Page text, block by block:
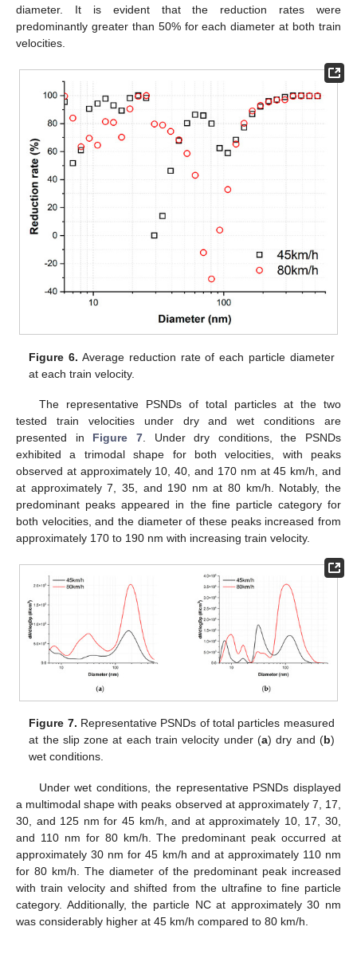
diameter. It is evident that the reduction rates were
predominantly greater than 50% for each diameter at both train
velocities.
Figure 6. Average reduction rate of each particle diameter
at each train velocity.
The representative PSNDs of total particles at the two
tested train velocities under dry and wet conditions are
presented in Figure 7. Under dry conditions, the PSNDs
exhibited a trimodal shape for both velocities, with peaks
observed at approximately 10, 40, and 170 nm at 45 km/h, and
at approximately 7, 35, and 190 nm at 80 km/h. Notably, the
predominant peaks appeared in the fine particle category for
both velocities, and the diameter of these peaks increased from
approximately 170 to 190 nm with increasing train velocity.
Figure 7. Representative PSNDs of total particles measured
at the slip zone at each train velocity under (a) dry and (b)
wet conditions.
Under wet conditions, the representative PSNDs displayed
a multimodal shape with peaks observed at approximately 7, 17,
30, and 125 nm for 45 km/h, and at approximately 10, 17, 30,
and 110 nm for 80 km/h. The predominant peak occurred at
approximately 30 nm for 45 km/h and at approximately 110 nm
for 80 km/h. The diameter of the predominant peak increased
with train velocity and shifted from the ultrafine to fine particle
category. Additionally, the particle NC at approximately 30 nm
was considerably higher at 45 km/h compared to 80 km/h.